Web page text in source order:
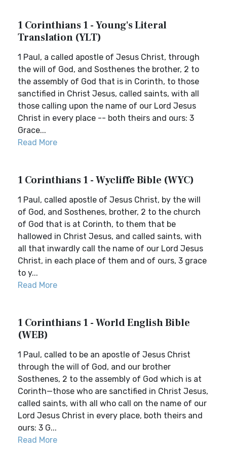
1 Corinthians 1 - Young's Literal
Translation (YLT)
1 Paul, a called apostle of Jesus Christ, through
the will of God, and Sosthenes the brother, 2 to
the assembly of God that is in Corinth, to those
sanctified in Christ Jesus, called saints, with all
those calling upon the name of our Lord Jesus
Christ in every place -- both theirs and ours: 3
Grace...
Read More
1 Corinthians 1 - Wycliffe Bible (WYC)
1 Paul, called apostle of Jesus Christ, by the will
of God, and Sosthenes, brother, 2 to the church
of God that is at Corinth, to them that be
hallowed in Christ Jesus, and called saints, with
all that inwardly call the name of our Lord Jesus
Christ, in each place of them and of ours, 3 grace
to y...
Read More
1 Corinthians 1 - World English Bible
(WEB)
1 Paul, called to be an apostle of Jesus Christ
through the will of God, and our brother
Sosthenes, 2 to the assembly of God which is at
Corinth—those who are sanctified in Christ Jesus,
called saints, with all who call on the name of our
Lord Jesus Christ in every place, both theirs and
ours: 3 G...
Read More